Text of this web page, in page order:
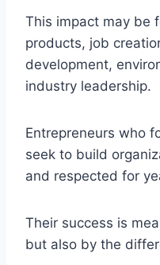
This impact may be
products, job
development,
industry leadership.
Entrepreneurs who
seek to build
and respected for
Their success is
but also by the